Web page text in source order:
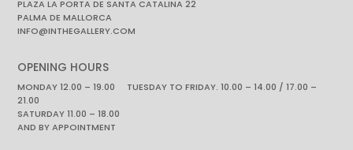
PLAZA LA PORTA DE SANTA CATALINA 22
PALMA DE MALLORCA
INFO@INTHEGALLERY.COM
OPENING HOURS
MONDAY 12.00 – 19.00 TUESDAY TO FRIDAY. 10.00 – 14.00 / 17.00 –
21.00
SATURDAY 11.00 – 18.00
AND BY APPOINTMENT